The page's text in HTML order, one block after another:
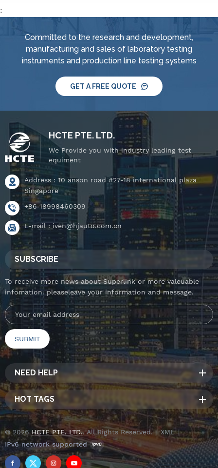
jet nozzle, smart water
system, IPX8 water
tightness pressure
tester and tiltable
jet nozzle, smart water
system, IPX8 water
tightness pressure
tester and tiltable
:
Committed to the research and development,
manufacturing and sales of laboratory testing
instruments and production line testing systems
GET A FREE QUOTE
HCTE PTE. LTD.
We Provide you with industry leading test
equiment
Address : 10 anson road #27-18 international plaza
Singapore
+86 18998460309
E-mail :iven@hjauto.com.cn
SUBSCRIBE
To receive more news about Superlink or more valeuable
infomation. pleaseleave your information and message.
NEED HELP
HOT TAGS
© 2026 HCTE PTE. LTD.. All Rights Reserved. | XML|
IPv6 network supported